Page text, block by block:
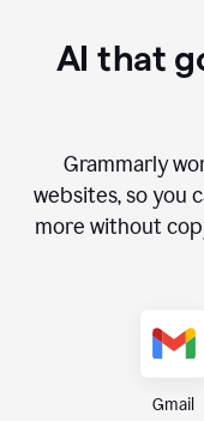
AI that
Grammarly
websites, so you
more without
Gmail